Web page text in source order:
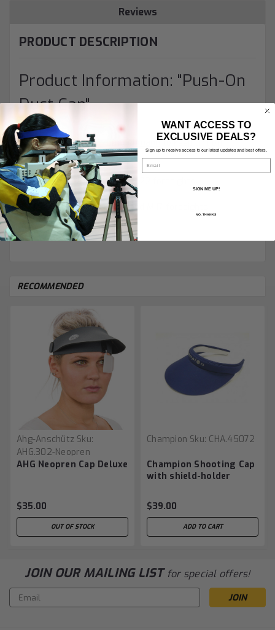
Reviews
PRODUCT DESCRIPTION
Product Information: "Push-On
Dust Cap"
Simple plastic caps from Gehmannto keep dirt off
expensivesights.
(RED) for rearsights and M.22 foresights
(TRANSLUCENT) for M.18 and M.17 foresights
RECOMMENDED
Ahg-Anschütz Sku:
AHG.302-Neopren
AHG Neopren Cap Deluxe
$35.00
OUT OF STOCK
Champion Sku: CHA.45072
Champion Shooting Cap
with shield-holder
$39.00
ADD TO CART
JOIN OUR MAILING LIST for special offers!
Email
Address
WANT ACCESS TO
EXCLUSIVE DEALS?
Sign up to receive access to our latest updates and best offers.
Email
SIGN ME UP!
NO, THANKS